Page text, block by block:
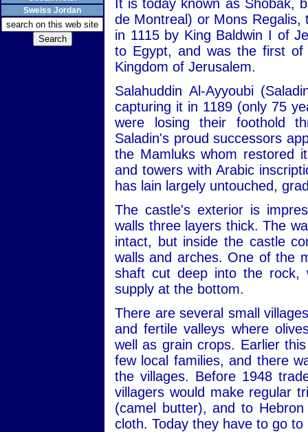
Sweiss Jordan
It is today known as Shobak,
de Montreal) or Mons
in 1115 by King Baldwin I of
to Egypt, and was the first
Kingdom of Jerusalem.
Salahuddin Al-Ayyoubi
capturing it in 1189 (only 75
were losing their foothold
Saladin's proud successors
the Mamluks whom restored
and towers with Arabic
has lain largely untouched,
The castle's exterior is
walls three layers thick. The
intact, but inside the castle
walls and arches. One of the
shaft cut deep into the rock,
supply at the bottom.
There are several small
and fertile valleys where
well as grain crops. Earlier
few local families, and there
the villages. Before 1948
villagers would make regular
(camel butter), and to
cloth. Today they have to go to